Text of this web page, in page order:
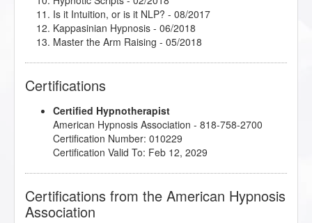
Is it Intuition, or is it NLP? - 08/2017
Kappasinian Hypnosis - 06/2018
Master the Arm Raising - 05/2018
Release Technique
Sigil Magic Imagery - Draw your Way to Success
07/2018
So you want to write a book?!
Stage Hypnosis Demonstrational Techniques
Your Experience- 08/2017
The Power of Releasing Guilt and Shame
- 05/2018
Certifications
Certified Hypnotherapist
American Hypnosis Association - 818-758-2700
Certification Number: 010229
Certification Valid To: Feb 12, 2029
Certifications from the American Hypnosis
Association